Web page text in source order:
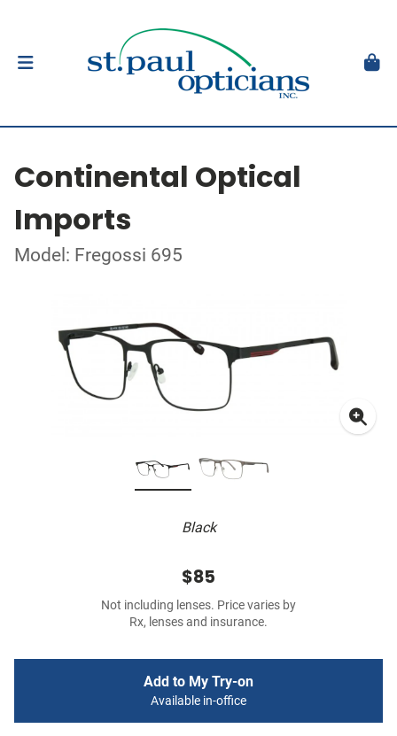
Continental Optical
Imports
Model: Fregossi 695
Black
$85
Not including lenses. Price varies by
Rx, lenses and insurance.
Add to My Try-on
Available in-office